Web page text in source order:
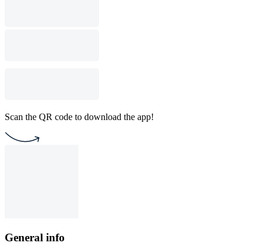
Scan the QR code to download the app!
General info